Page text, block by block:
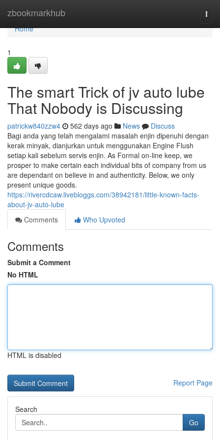
zbookmarkhub
Home
Home
1
The smart Trick of jv auto lube
That Nobody is Discussing
patrickw840zzw4 562 days ago News
Discuss
Bagi anda yang telah mengalami masalah enjin dipenuhi dengan
kerak minyak, dianjurkan untuk menggunakan Engine Flush
setiap kali sebelum servis enjin. As Formal on-line keep, we
prosper to make certain each individual bits of company from us
are dependant on believe in and authenticity. Below, we only
present unique goods.
https://rivercdcaw.livebloggs.com/38942181/little-known-facts-
about-jv-auto-lube
Comments
Who Upvoted
Comments
Submit a Comment
No HTML
HTML is disabled
Report Page
Search
Go